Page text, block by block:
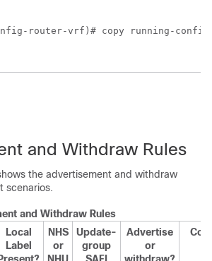
router-vrf)# copy running-
and Withdraw Rules
the advertisement and withdraw
scenarios.
and Withdraw Rules
Local
Label
NHS
or
Update-
group
Advertise
or